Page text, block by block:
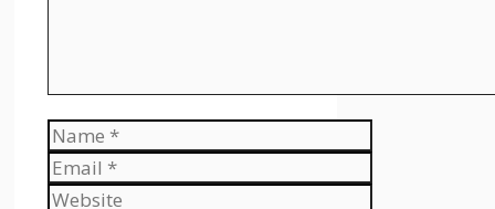
Name
Email
Website